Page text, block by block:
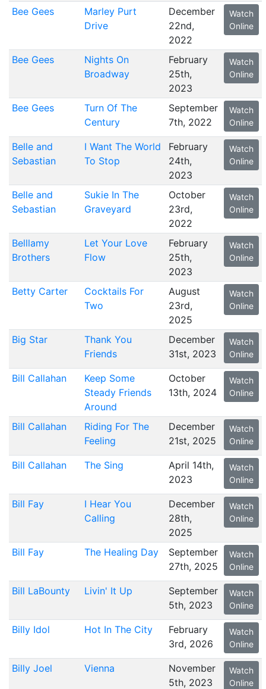
Bee Gees
Marley Purt
Drive
December
22nd,
2022
Watch
Online
Bee Gees
Nights On
Broadway
February
25th,
2023
Watch
Online
Bee Gees
Turn Of The
Century
September
7th, 2022
Watch
Online
Belle and
Sebastian
I Want The World
To Stop
February
24th,
2023
Watch
Online
Belle and
Sebastian
Sukie In The
Graveyard
October
23rd,
2022
Watch
Online
Belllamy
Brothers
Let Your Love
Flow
February
25th,
2023
Watch
Online
Betty Carter
Cocktails For
Two
August
23rd,
2025
Watch
Online
Big Star
Thank You
Friends
December
31st, 2023
Watch
Online
Bill Callahan
Keep Some
Steady Friends
Around
October
13th, 2024
Watch
Online
Bill Callahan
Riding For The
Feeling
December
21st, 2025
Watch
Online
Bill Callahan The Sing
April 14th,
2023
Watch
Online
Bill Fay
I Hear You
Calling
December
28th,
2025
Watch
Online
Bill Fay The Healing Day
September
27th, 2025
Watch
Online
Bill LaBounty Livin' It Up
September
5th, 2023
Watch
Online
Billy Idol Hot In The City
February
3rd, 2026
Watch
Online
Billy Joel Vienna
November
5th, 2023
Watch
Online